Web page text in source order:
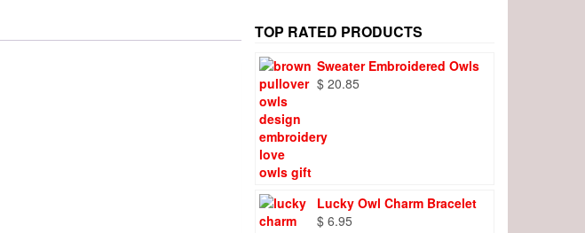
TOP RATED PRODUCTS
Sweater Embroidered Owls
$ 20.85
Lucky Owl Charm Bracelet
$ 6.95